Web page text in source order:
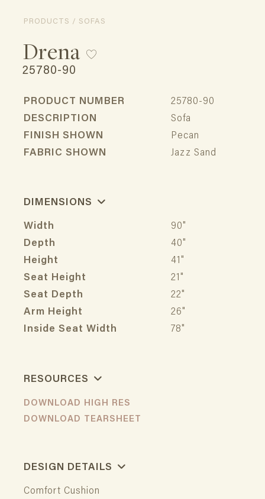
PRODUCTS / SOFAS
Drena
25780-90
PRODUCT NUMBER
25780-90
DESCRIPTION
Sofa
FINISH SHOWN
Pecan
FABRIC SHOWN
Jazz Sand
DIMENSIONS
Width
90"
Depth
40"
Height
41"
Seat Height
21"
Seat Depth
22"
Arm Height
26"
Inside Seat Width
78"
RESOURCES
DOWNLOAD HIGH RES
DOWNLOAD TEARSHEET
DESIGN DETAILS
Comfort Cushion